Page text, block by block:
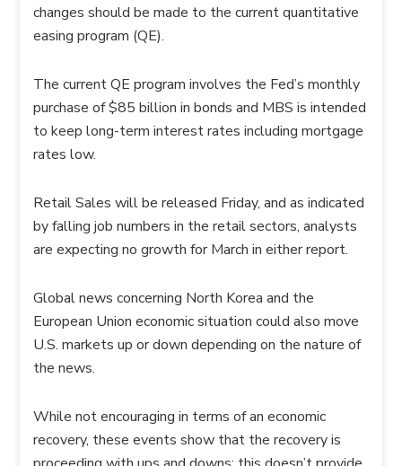
changes should be made to the current quantitative
easing program (QE).
The current QE program involves the Fed’s monthly
purchase of $85 billion in bonds and MBS is intended
to keep long-term interest rates including mortgage
rates low.
Retail Sales will be released Friday, and as indicated
by falling job numbers in the retail sectors, analysts
are expecting no growth for March in either report.
Global news concerning North Korea and the
European Union economic situation could also move
U.S. markets up or down depending on the nature of
the news.
While not encouraging in terms of an economic
recovery, these events show that the recovery is